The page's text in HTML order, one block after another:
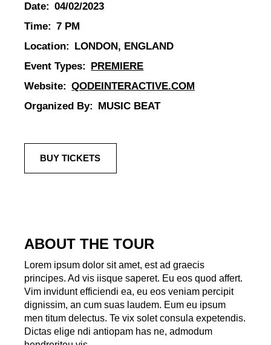
Date: 04/02/2023
Time: 7 PM
Location:
LONDON, ENGLAND
Event Types:
PREMIERE
Website: QODEINTERACTIVE.COM
Organized By:
MUSIC BEAT
BUY TICKETS
ABOUT THE TOUR
Lorem ipsum dolor sit amet, est ad graecis
principes. Ad vis iisque saperet. Eu eos quod affert.
Vim invidunt efficiendi ea, eu eos veniam percipit
dignissim, an cum suas laudem. Eum eu ipsum
men titum delectus. Te vix solet consula expetendis.
Dictas elige ndi antiopam has ne, admodum